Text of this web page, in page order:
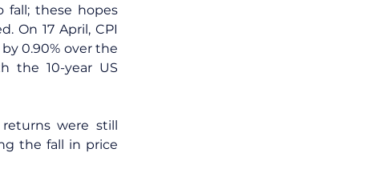
fall; these hopes
On 17 April, CPI
0.90% over the
the 10-year US
were still
the fall in price